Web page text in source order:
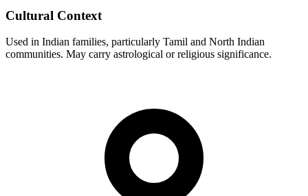
Cultural Context
Used in Indian families, particularly Tamil and North Indian
communities. May carry astrological or religious significance.